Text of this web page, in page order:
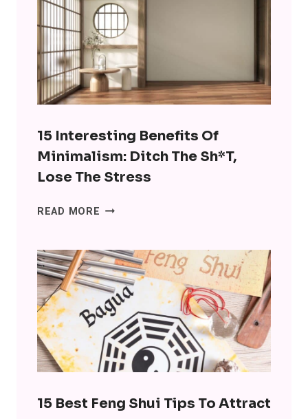
FOR
COMPANIONSHIP
AND
IT’S
WRONG
ON
MANY
LEVELS
15 Interesting Benefits Of
Minimalism: Ditch The Sh*t,
Lose The Stress
READ MORE 15
OF
MINIMALISM:
DITCH
THE
SH*T,
LOSE
THE
15 Best Feng Shui Tips To Attract